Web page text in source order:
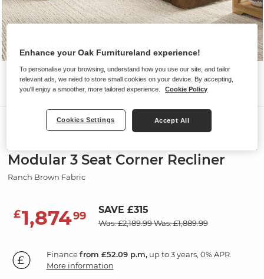
Modular 3 Seat Corner Recliner
Ranch Brown Fabric
£1,87499 SAVE £315
Was: £2,189.99Was: £1,889.99
Financefrom £52.09 p.m,up to 3 years, 0% APR.
More information
Enhance your Oak Furnitureland experience!
To personalise your browsing, understand how you use our site, and tailor
relevant ads, we need to store small cookies on your device. By accepting,
you'll enjoy a smoother, more tailored experience.
Cookie Policy
Cookies Settings Accept All